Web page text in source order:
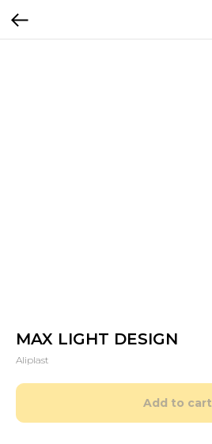
MAX LIGHT DESIGN
Aliplast
Add to cart